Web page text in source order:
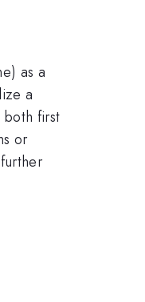
as a
a
both first
or